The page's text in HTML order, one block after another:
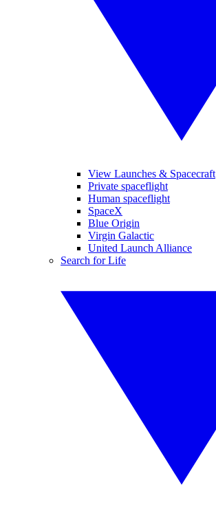
View Launches & Spacecraft
Private spaceflight
Human spaceflight
SpaceX
Blue Origin
Virgin Galactic
United Launch Alliance
Search for Life